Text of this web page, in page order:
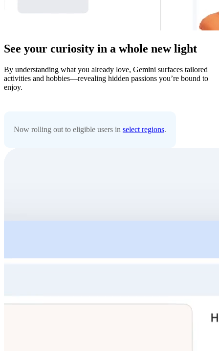
See your curiosity in a whole new light
By understanding what you already love, Gemini surfaces tailored
activities and hobbies—revealing hidden passions you’re bound to
enjoy.
Now rolling out to eligible users in select regions.